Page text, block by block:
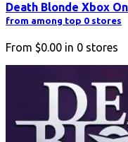
Death Blonde Xbox
from among top 0 stores
From $0.00 in 0 stores